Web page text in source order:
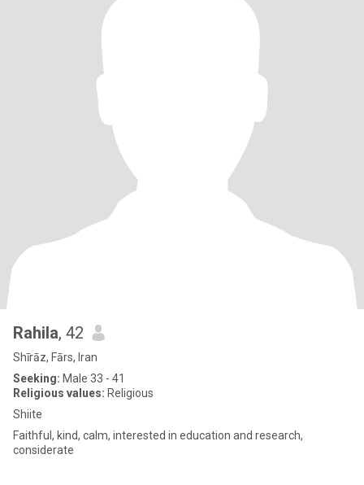
Rahila, 42
Shīrāz, Fārs, Iran
Seeking: Male 33 - 41
Religious values: Religious
Shiite
Faithful, kind, calm, interested in education and research,
considerate